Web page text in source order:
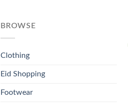
BROWSE
Clothing
Eid Shopping
Footwear